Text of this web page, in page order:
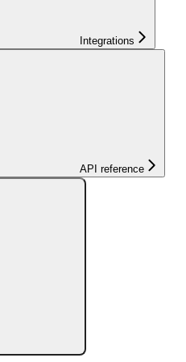
Integrations
API reference